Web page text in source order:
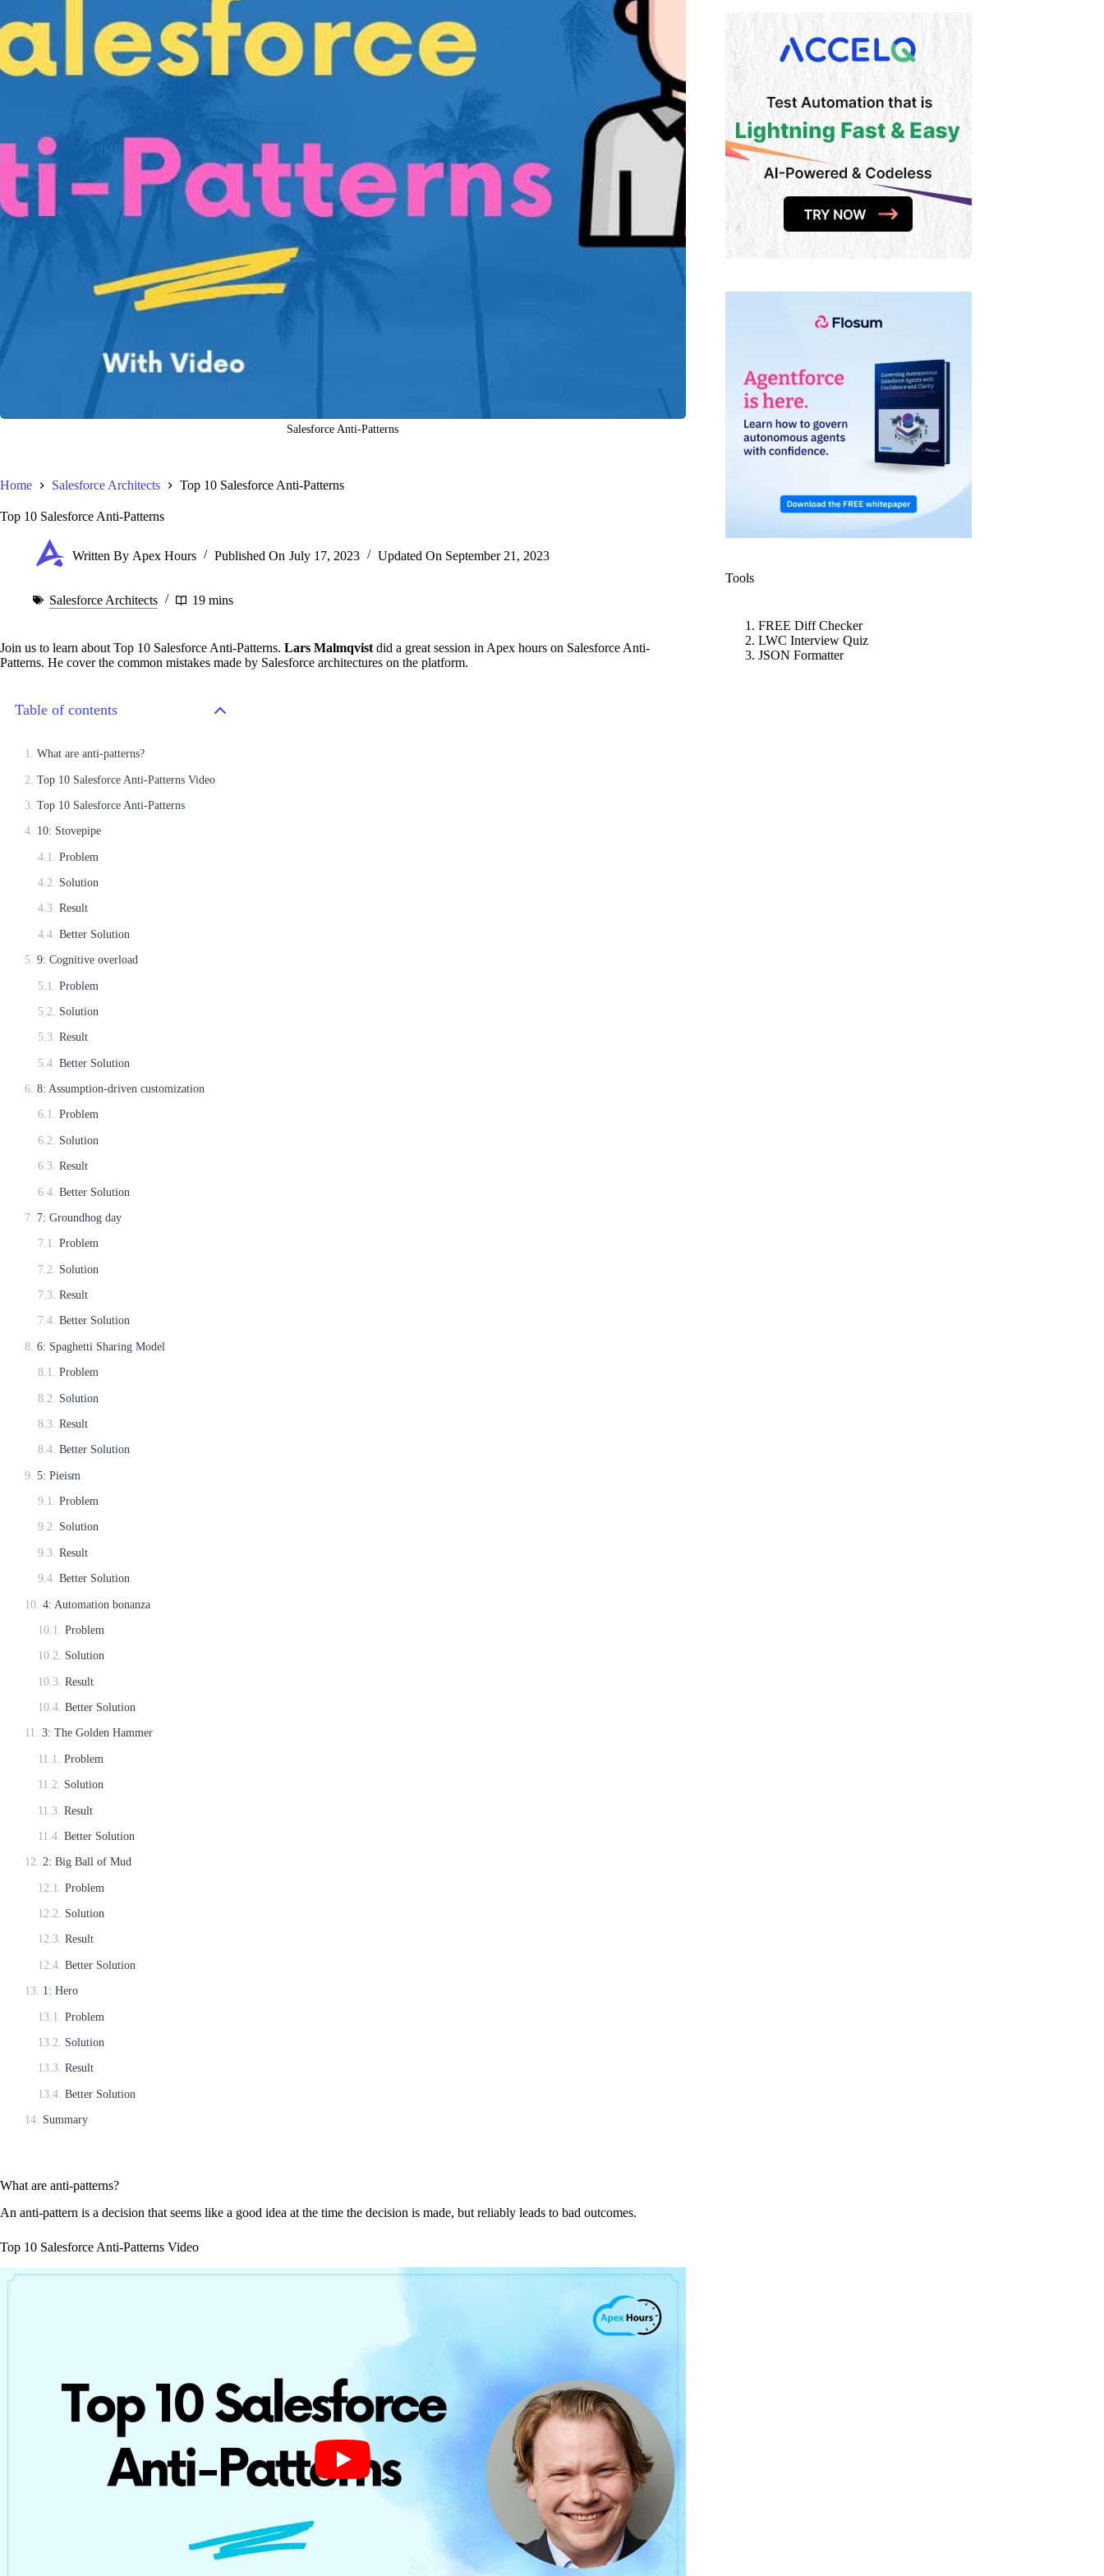
Salesforce Anti-Patterns
Home Salesforce Architects Top 10 Salesforce Anti-Patterns
Top 10 Salesforce Anti-Patterns
Written By Apex Hours Published On July 17, 2023 Updated On September 21, 2023
Salesforce Architects 19 mins
Join us to learn about Top 10 Salesforce Anti-Patterns. Lars Malmqvist did a great session in Apex hours on Salesforce Anti-
Patterns. He cover the common mistakes made by Salesforce architectures on the platform.
Table of contents
What are anti-patterns?
Top 10 Salesforce Anti-Patterns Video
Top 10 Salesforce Anti-Patterns
10: Stovepipe
Problem
Solution
Result
Better Solution
9: Cognitive overload
Problem
Solution
Result
Better Solution
8: Assumption-driven customization
Problem
Solution
Result
Better Solution
7: Groundhog day
Problem
Solution
Result
Better Solution
6: Spaghetti Sharing Model
Problem
Solution
Result
Better Solution
5: Pieism
Problem
Solution
Result
Better Solution
4: Automation bonanza
Problem
Solution
Result
Better Solution
3: The Golden Hammer
Problem
Solution
Result
Better Solution
2: Big Ball of Mud
Problem
Solution
Result
Better Solution
1: Hero
Problem
Solution
Result
Better Solution
Summary
What are anti-patterns?
An anti-pattern is a decision that seems like a good idea at the time the decision is made, but reliably leads to bad outcomes.
Top 10 Salesforce Anti-Patterns Video
Tools
FREE Diff Checker
LWC Interview Quiz
JSON Formatter